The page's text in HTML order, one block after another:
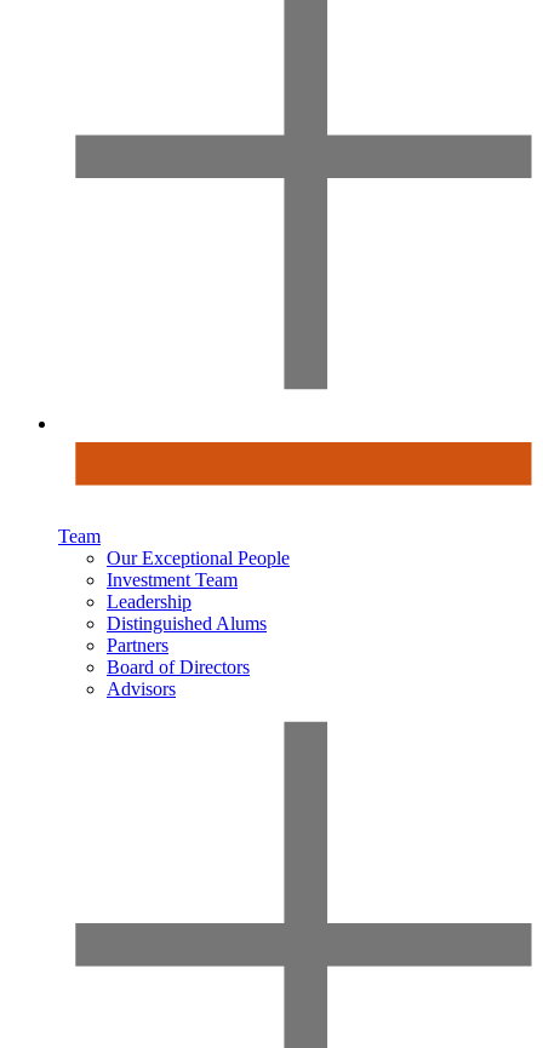
Team
Our Exceptional People
Investment Team
Leadership
Distinguished Alums
Partners
Board of Directors
Advisors